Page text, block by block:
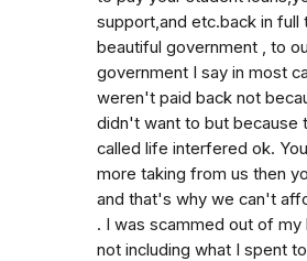
support,and etc.back in full
beautiful government , to
government I say in most
weren't paid back not
didn't want to but because
called life interfered ok.
more taking from us then
and that's why we can't
. I was scammed out of my
not including what I spent